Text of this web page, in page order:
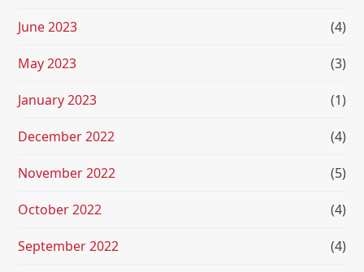
June 2023 (4)
May 2023 (3)
January 2023 (1)
December 2022 (4)
November 2022 (5)
October 2022 (4)
September 2022 (4)